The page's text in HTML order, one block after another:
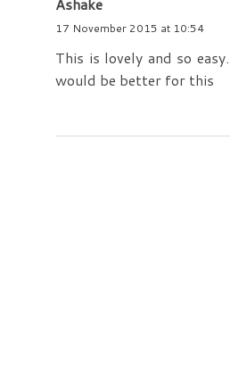
Ashake
17 November 2015 at 10:54
This is lovely and so
would be better for this